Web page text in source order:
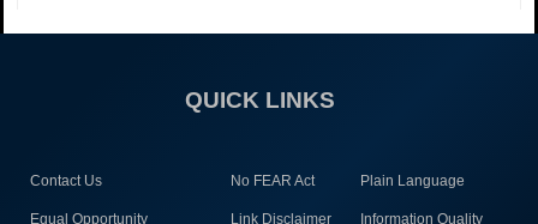
QUICK LINKS
Contact Us No FEAR Act Plain Language
Equal Opportunity Link Disclaimer Information Quality